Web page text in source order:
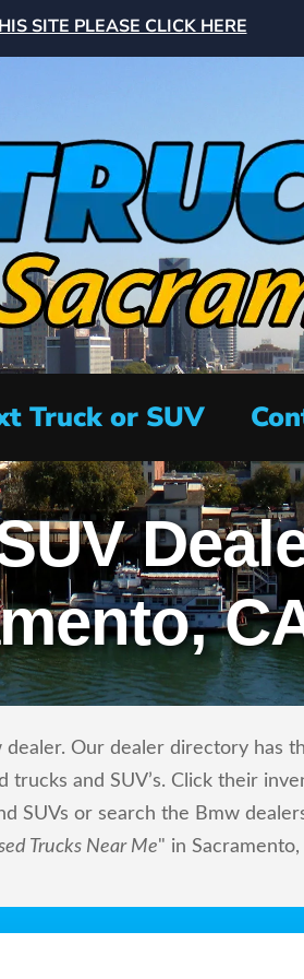
SITE PLEASE CLICK HERE
Truck or SUV
Our dealer directory has
trucks and SUV’s. Click their
SUVs or search the Bmw
Trucks Near Me" in Sacramento,